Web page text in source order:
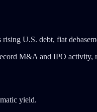
U.S. debt, fiat
M&A and IPO
yield.